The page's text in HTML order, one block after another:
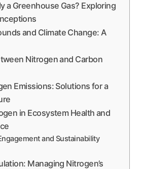
a Greenhouse Gas? Exploring
and Climate Change: A
Nitrogen and Carbon
Emissions: Solutions for a
in Ecosystem Health and
and Sustainability
Managing Nitrogen’s